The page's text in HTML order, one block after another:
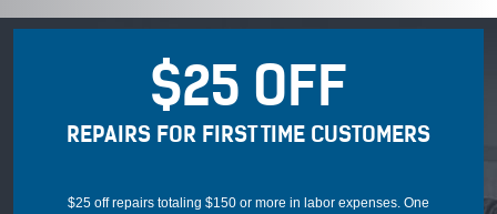
$25 OFF
REPAIRS FOR FIRST TIME CUSTOMERS
$25 off repairs totaling $150 or more in labor expenses. One